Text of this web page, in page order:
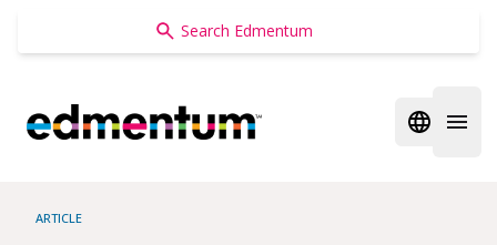
Edmentum
Open
ARTICLE